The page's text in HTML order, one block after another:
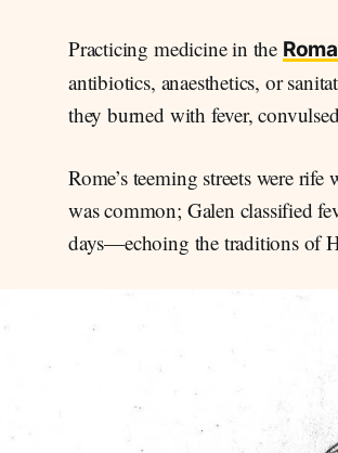
Practicing medicine in the
antibiotics, anaesthetics, or
they burned with fever,
Rome’s teeming streets were
was common; Galen classified
days—echoing the traditions of